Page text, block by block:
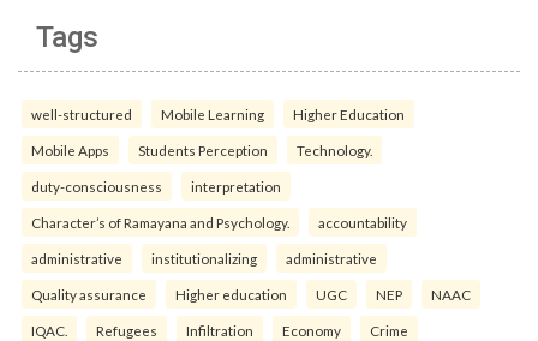
Tags
well-structured Mobile Learning Higher Education
Mobile Apps Students Perception Technology.
duty-consciousness interpretation
Character’s of Ramayana and Psychology. accountability
administrative institutionalizing administrative
Quality assurance Higher education UGC NEP NAAC
IQAC. Refugees Infiltration Economy Crime